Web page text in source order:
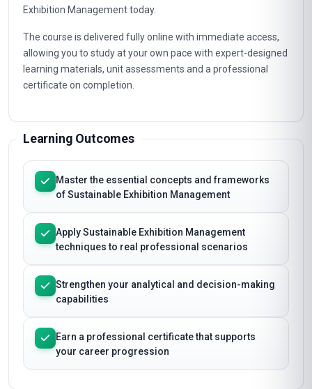
Exhibition Management today.
The course is delivered fully online with immediate access,
allowing you to study at your own pace with expert-designed
learning materials, unit assessments and a professional
certificate on completion.
Learning Outcomes
Master the essential concepts and frameworks
of Sustainable Exhibition Management
Apply Sustainable Exhibition Management
techniques to real professional scenarios
Strengthen your analytical and decision-making
capabilities
Earn a professional certificate that supports
your career progression